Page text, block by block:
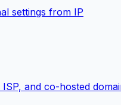
settings from IP
and co-hosted